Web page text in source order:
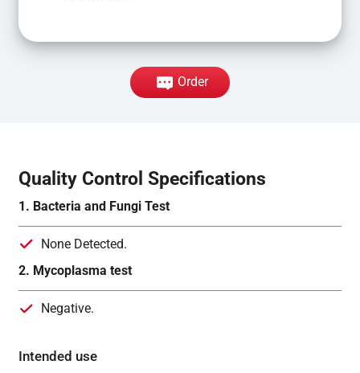
Order
Quality Control Specifications
1. Bacteria and Fungi Test
None Detected.
2. Mycoplasma test
Negative.
Intended use